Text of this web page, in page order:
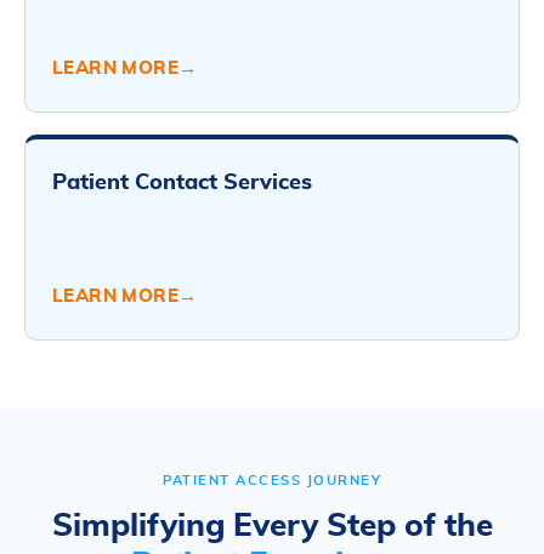
LEARN MORE →
Patient Contact Services
LEARN MORE →
PATIENT ACCESS JOURNEY
Simplifying Every Step of the